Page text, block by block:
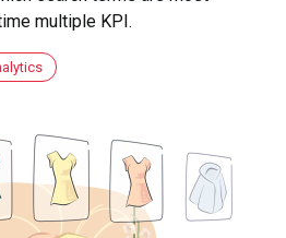
multiple KPI.